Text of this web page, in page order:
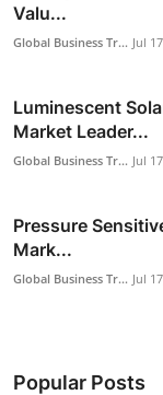
Valu...
Global Business Tr... Jul
Luminescent
Market Leader...
Global Business Tr... Jul
Pressure
Mark...
Global Business Tr... Jul
Popular Posts